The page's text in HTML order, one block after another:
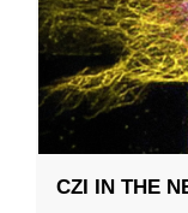
CZI IN THE